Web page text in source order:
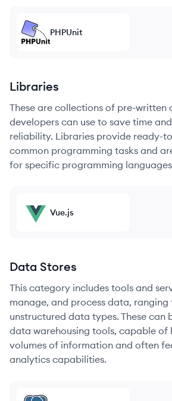
PHPUnit
Libraries
These are collections of pre-written
developers can use to save time
reliability. Libraries provide ready-
common programming tasks and
for specific programming
Vue.js
Data Stores
This category includes tools and
manage, and process data,
unstructured data types. These can
data warehousing tools, capable of
volumes of information and often
analytics capabilities.